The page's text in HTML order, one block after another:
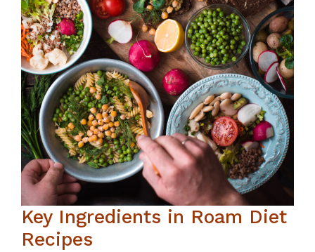
Key Ingredients in Roam Diet
Recipes